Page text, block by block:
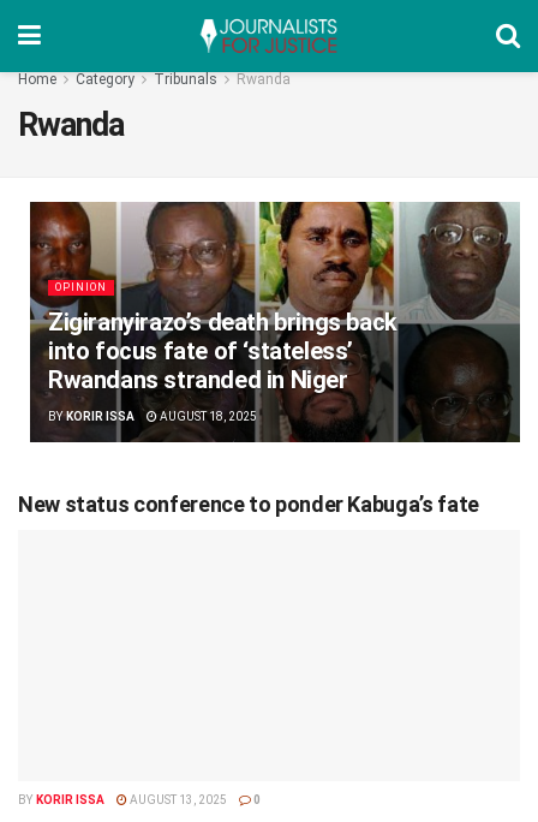
Home Category Tribunals Rwanda
Rwanda
OPINION
Zigiranyirazo’s death brings back
into focus fate of ‘stateless’
Rwandans stranded in Niger
BY KORIR ISSA AUGUST 18, 2025
New status conference to ponder Kabuga’s fate
BY KORIR ISSA AUGUST 13, 2025 0